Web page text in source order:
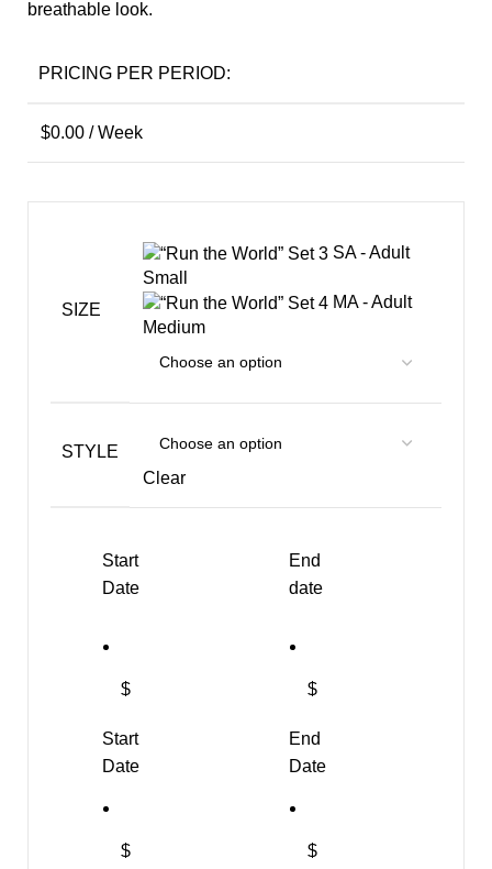
breathable look.
PRICING PER PERIOD:
$0.00 / Week
SIZE
SA - Adult
Small
MA - Adult
Medium
STYLE
Clear
Start
Date
$
Start
Date
$
End
date
$
End
Date
$